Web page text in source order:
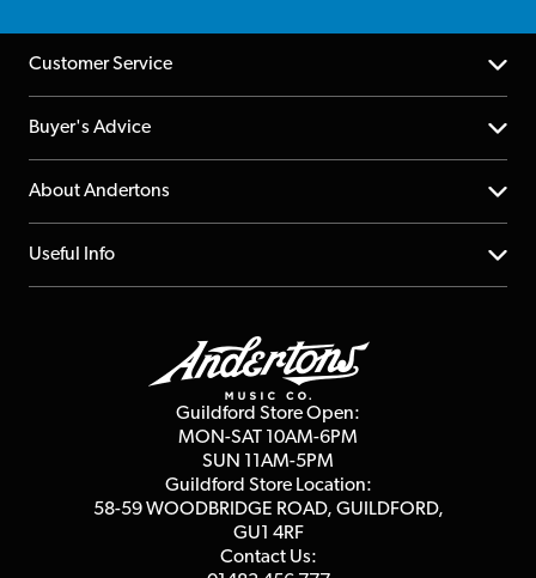
Customer Service
Help Centre
Returns
Repairs & Servicing
Buyer's Advice
YouTube Channel
FAQs
About Andertons
About us
Affiliate Program
Useful Info
Terms & Conditions
Guildford Store Open:
MON-SAT 10AM-6PM
SUN 11AM-5PM
Guildford Store Location:
58-59 WOODBRIDGE ROAD, GUILDFORD,
GU1 4RF
Contact Us: